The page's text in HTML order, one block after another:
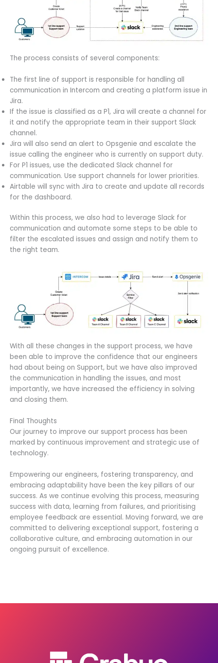
The process consists of several components:
The first line of support is responsible for handling all
communication in Intercom and creating a platform issue in
Jira.
If the issue is classified as a P1, Jira will create a channel for
it and notify the appropriate team in their support Slack
channel.
Jira will also send an alert to Opsgenie and escalate the
issue calling the engineer who is currently on support duty.
For P1 issues, use the dedicated Slack channel for
communication. Use support channels for lower priorities.
Airtable will sync with Jira to create and update all records
for the dashboard.
Within this process, we also had to leverage Slack for
communication and automate some steps to be able to
filter the escalated issues and assign and notify them to
the right team.
With all these changes in the support process, we have
been able to improve the confidence that our engineers
had about being on Support, but we have also improved
the communication in handling the issues, and most
importantly, we have increased the efficiency in solving
and closing them.
Final Thoughts
Our journey to improve our support process has been
marked by continuous improvement and strategic use of
technology.
Empowering our engineers, fostering transparency, and
embracing adaptability have been the key pillars of our
success. As we continue evolving this process, measuring
success with data, learning from failures, and prioritising
employee feedback are essential. Moving forward, we are
committed to delivering exceptional support, fostering a
collaborative culture, and embracing automation in our
ongoing pursuit of excellence.